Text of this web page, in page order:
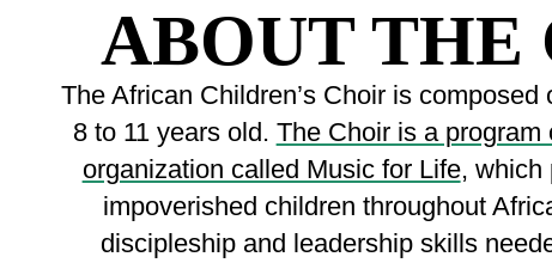
ABOUT THE
The African Children’s Choir is
8 to 11 years old. The Choir is a program
organization called Music for Life, which
impoverished children throughout
discipleship and leadership skills